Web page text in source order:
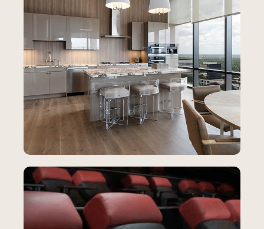
SEO
How Creative Blinds Dominated Local
Search and Increased Home
Improvement Leads